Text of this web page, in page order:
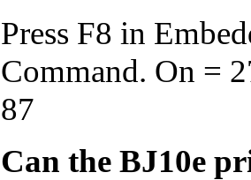
Press F8 in
Command. On =
87
Can the BJ10e